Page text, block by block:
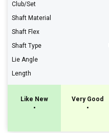
Club/Set
Shaft Material
Shaft Flex
Shaft Type
Lie Angle
Length
Like New
•
Very Good
•